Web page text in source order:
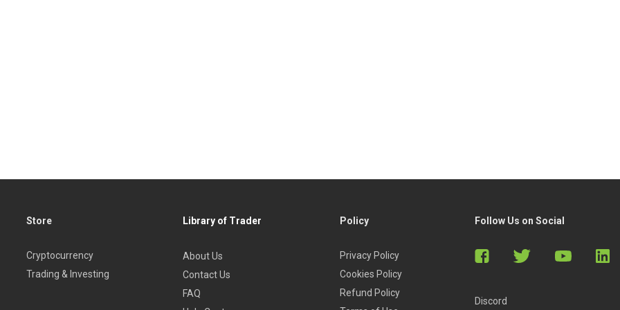
Store
Cryptocurrency
Trading & Investing
Library of Trader
About Us
Contact Us
FAQ
Policy
Privacy Policy
Cookies Policy
Refund Policy
Follow Us on Social
Discord